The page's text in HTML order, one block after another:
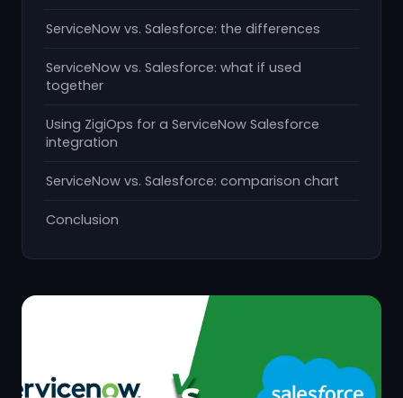
ServiceNow vs. Salesforce: the differences
ServiceNow vs. Salesforce: what if used
together
Using ZigiOps for a ServiceNow Salesforce
integration
ServiceNow vs. Salesforce: comparison chart
Conclusion